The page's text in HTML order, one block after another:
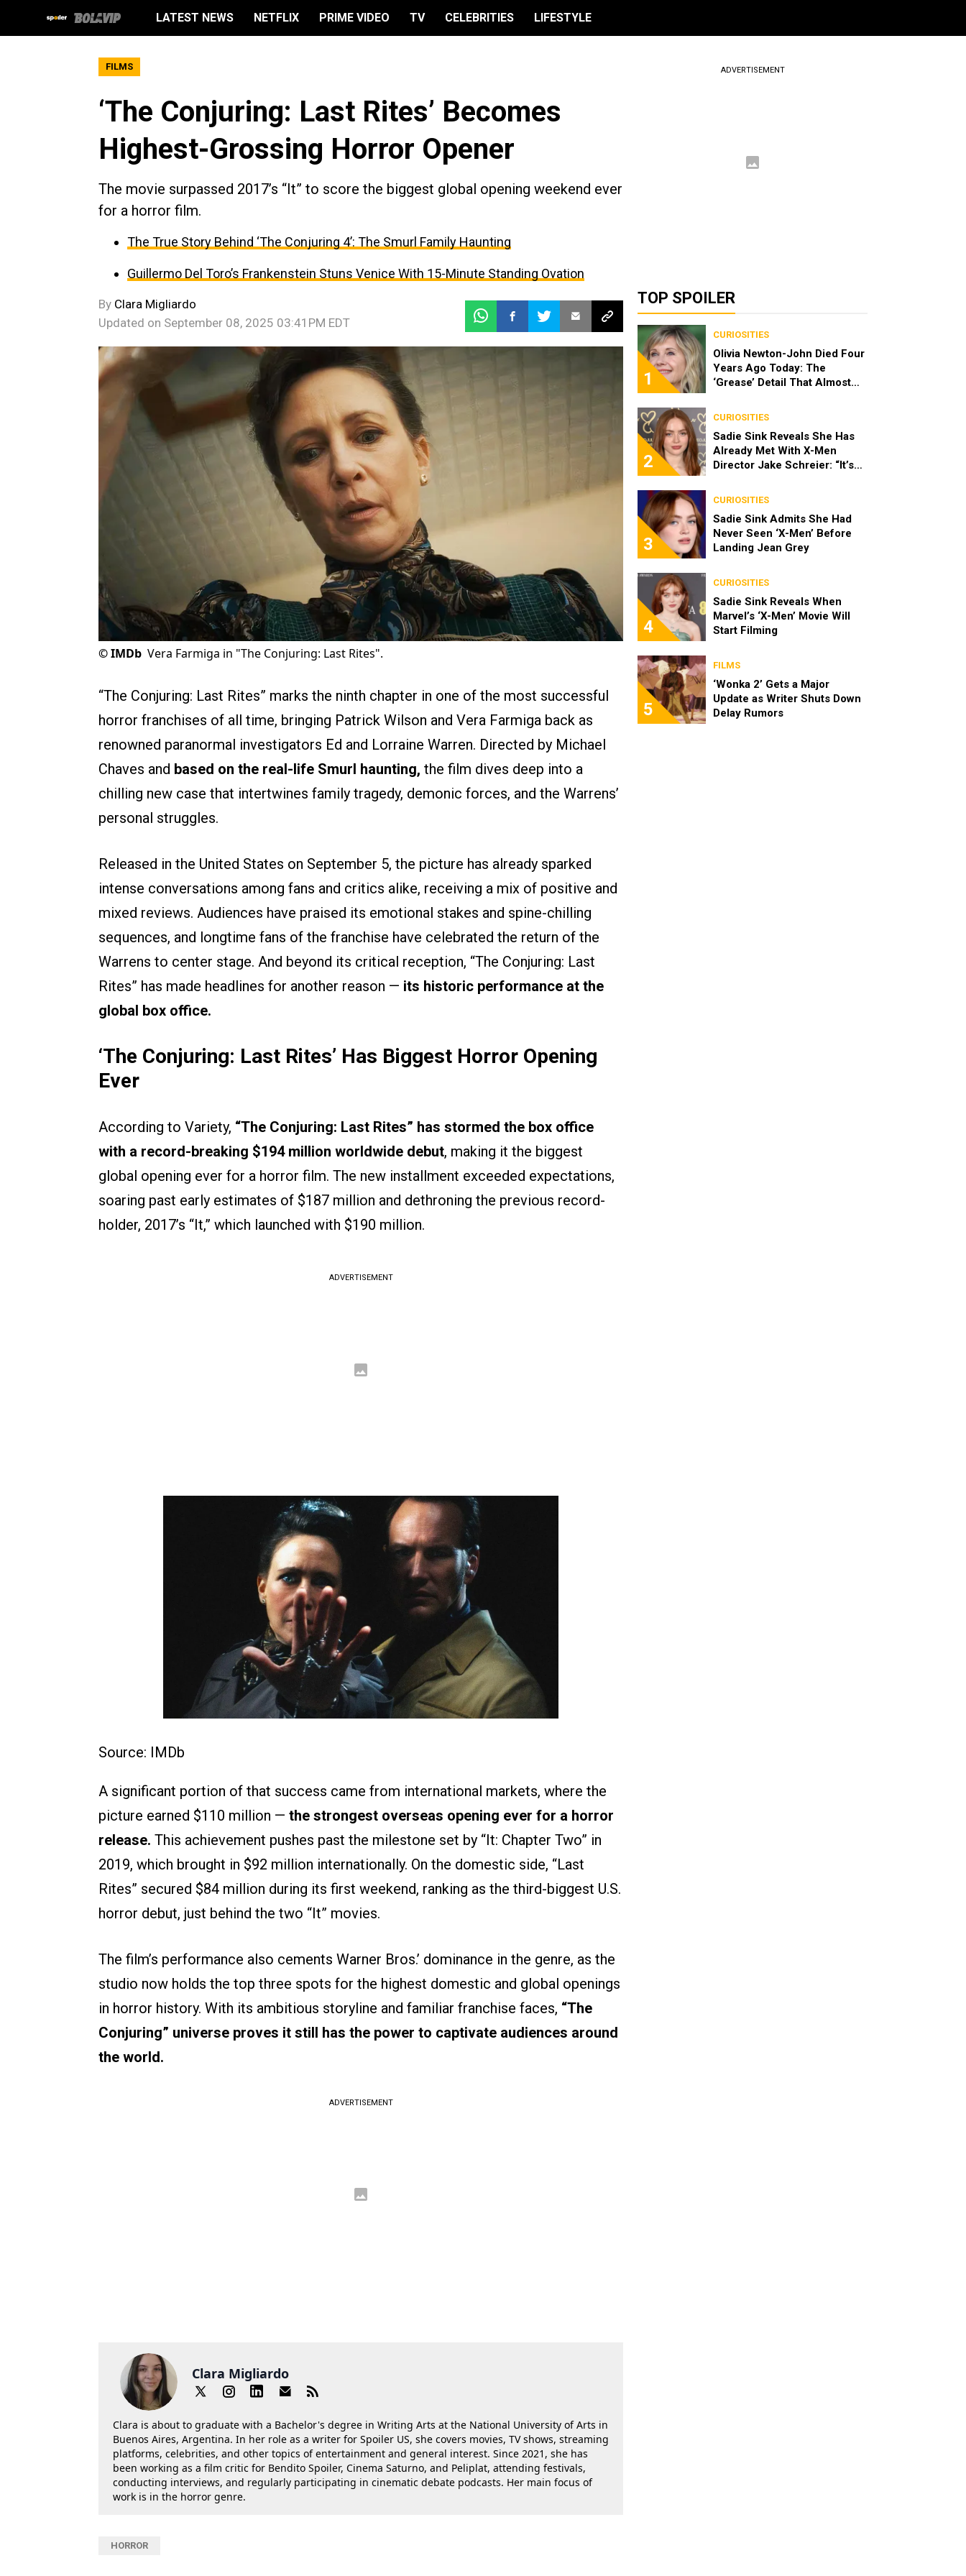
LATEST NEWS NETFLIX PRIME VIDEO TV CELEBRITIES LIFESTYLE
FILMS
‘The Conjuring: Last Rites’ Becomes
Highest-Grossing Horror Opener
The movie surpassed 2017’s “It” to score the biggest global opening weekend ever
for a horror film.
The True Story Behind ‘The Conjuring 4’: The Smurl Family Haunting
Guillermo Del Toro’s Frankenstein Stuns Venice With 15-Minute Standing Ovation
By Clara Migliardo
Updated on September 08, 2025 03:41PM EDT
©IMDb Vera Farmiga in "The Conjuring: Last Rites".
“The Conjuring: Last Rites” marks the ninth chapter in one of the most successful
horror franchises of all time, bringing Patrick Wilson and Vera Farmiga back as
renowned paranormal investigators Ed and Lorraine Warren. Directed by Michael
Chaves and based on the real-life Smurl haunting, the film dives deep into a
chilling new case that intertwines family tragedy, demonic forces, and the Warrens’
personal struggles.
Released in the United States on September 5, the picture has already sparked
intense conversations among fans and critics alike, receiving a mix of positive and
mixed reviews. Audiences have praised its emotional stakes and spine-chilling
sequences, and longtime fans of the franchise have celebrated the return of the
Warrens to center stage. And beyond its critical reception, “The Conjuring: Last
Rites” has made headlines for another reason — its historic performance at the
global box office.
‘The Conjuring: Last Rites’ Has Biggest Horror Opening
Ever
According to Variety, “The Conjuring: Last Rites” has stormed the box office
with a record-breaking $194 million worldwide debut, making it the biggest
global opening ever for a horror film. The new installment exceeded expectations,
soaring past early estimates of $187 million and dethroning the previous record-
holder, 2017’s “It,” which launched with $190 million.
ADVERTISEMENT
Source: IMDb
A significant portion of that success came from international markets, where the
picture earned $110 million — the strongest overseas opening ever for a horror
release. This achievement pushes past the milestone set by “It: Chapter Two” in
2019, which brought in $92 million internationally. On the domestic side, “Last
Rites” secured $84 million during its first weekend, ranking as the third-biggest U.S.
horror debut, just behind the two “It” movies.
The film’s performance also cements Warner Bros.’ dominance in the genre, as the
studio now holds the top three spots for the highest domestic and global openings
in horror history. With its ambitious storyline and familiar franchise faces, “The
Conjuring” universe proves it still has the power to captivate audiences around
the world.
ADVERTISEMENT
Clara Migliardo
Clara is about to graduate with a Bachelor's degree in Writing Arts at the National University of Arts in
Buenos Aires, Argentina. In her role as a writer for Spoiler US, she covers movies, TV shows, streaming
platforms, celebrities, and other topics of entertainment and general interest. Since 2021, she has
been working as a film critic for Bendito Spoiler, Cinema Saturno, and Peliplat, attending festivals,
conducting interviews, and regularly participating in cinematic debate podcasts. Her main focus of
work is in the horror genre.
HORROR
ADVERTISEMENT
TOP SPOILER
1
CURIOSITIES
Olivia Newton-John Died Four
Years Ago Today: The
‘Grease’ Detail That Almost
Sandy
2
CURIOSITIES
Sadie Sink Reveals She Has
Already Met With X-Men
Director Jake Schreier: “It’s
3
CURIOSITIES
Sadie Sink Admits She Had
Never Seen ‘X-Men’ Before
Landing Jean Grey
4
CURIOSITIES
Sadie Sink Reveals When
Marvel’s ‘X-Men’ Movie Will
Start Filming
5
FILMS
‘Wonka 2’ Gets a Major
Update as Writer Shuts Down
Delay Rumors